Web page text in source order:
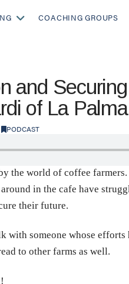
COACHING GROUPS
and
of La
PODCAST
the world of coffee
in the cafe have
their future.
with someone whose
to other farms as well.